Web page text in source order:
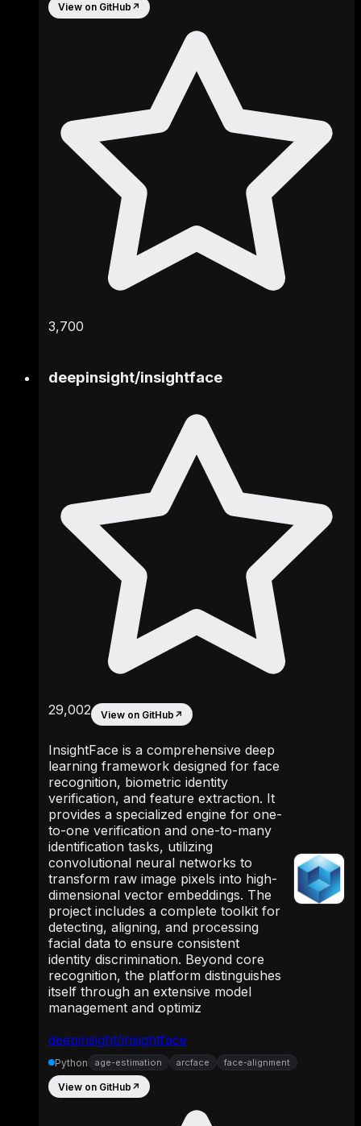
View on GitHub ↗
3,700
deepinsight/insightface
deepinsight/insightface
29,002 View on GitHub ↗
InsightFace is a comprehensive deep
learning framework designed for face
recognition, biometric identity
verification, and feature extraction. It
provides a specialized engine for one-
to-one verification and one-to-many
identification tasks, utilizing
convolutional neural networks to
transform raw image pixels into high-
dimensional vector embeddings. The
project includes a complete toolkit for
detecting, aligning, and processing
facial data to ensure consistent
identity discrimination. Beyond core
recognition, the platform distinguishes
itself through an extensive model
management and optimiz
Python age-estimation arcface face-alignment
View on GitHub ↗